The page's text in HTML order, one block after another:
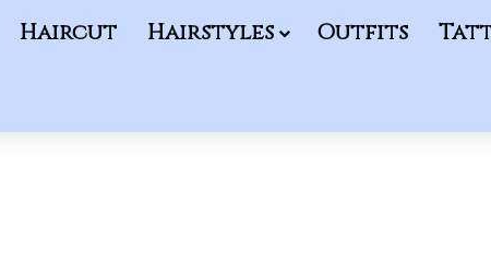
Haircut Hairstyles Outfits